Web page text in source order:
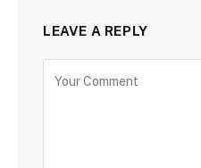
LEAVE A REPLY